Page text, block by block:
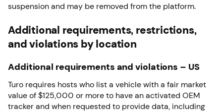
suspension and may be removed from the platform.
Additional requirements, restrictions,
and violations by location
Additional requirements and violations – US
Turo requires hosts who list a vehicle with a fair market
value of $125,000 or more to have an activated OEM
tracker and when requested to provide data, including